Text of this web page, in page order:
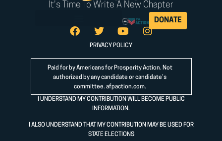
It's Time To Write A New Chapter
DONATE
PRIVACY POLICY
Paid for by Americans for Prosperity Action. Not
authorized by any candidate or candidate’s
committee. afpaction.com.
I UNDERSTAND MY CONTRIBUTION WILL BECOME PUBLIC
INFORMATION.
I ALSO UNDERSTAND THAT MY CONTRIBUTION MAY BE USED FOR
STATE ELECTIONS